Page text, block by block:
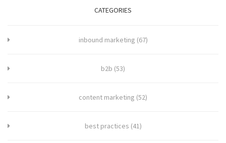
CATEGORIES
inbound marketing (67)
b2b (53)
content marketing (52)
best practices (41)